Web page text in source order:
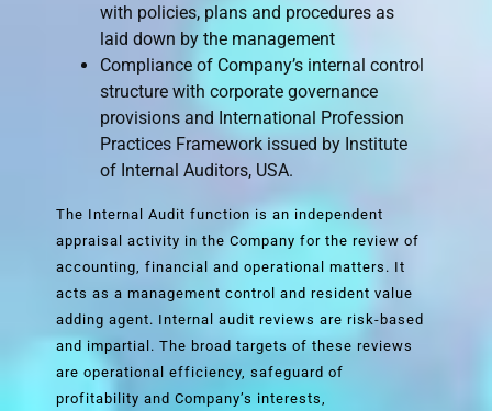
with policies, plans and procedures as
laid down by the management
Compliance of Company’s internal control
structure with corporate governance
provisions and International Profession
Practices Framework issued by Institute
of Internal Auditors, USA.
The Internal Audit function is an independent
appraisal activity in the Company for the review of
accounting, financial and operational matters. It
acts as a management control and resident value
adding agent. Internal audit reviews are risk-based
and impartial. The broad targets of these reviews
are operational efficiency, safeguard of
profitability and Company’s interests,